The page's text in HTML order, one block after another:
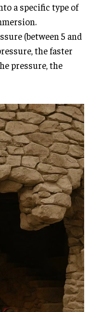
a specific type of
(between 5 and
the faster
pressure, the